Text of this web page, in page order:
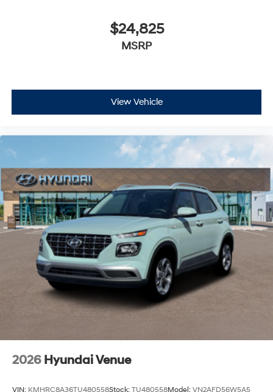
$24,825
MSRP
View Vehicle
2026 Hyundai Venue
VIN: KMHRC8A36TU480558Stock: TU480558Model: VN2AFD56W5A5